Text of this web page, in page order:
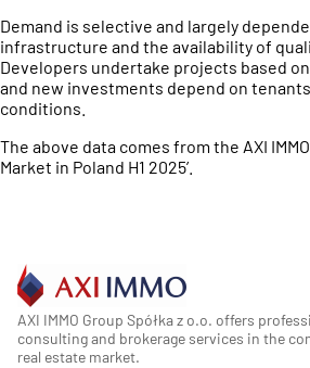
Demand is selective and largely
infrastructure and the availability of
Developers undertake projects based
and new investments depend on
conditions.
The above data comes from the AXI
Market in Poland H1 2025’.
AXI IMMO Group Spółka z o.o. offers
consulting and brokerage services in the
real estate market.